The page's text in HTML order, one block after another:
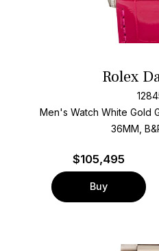
Rolex
Men's Watch White Gold
36MM,
$105,495
Buy